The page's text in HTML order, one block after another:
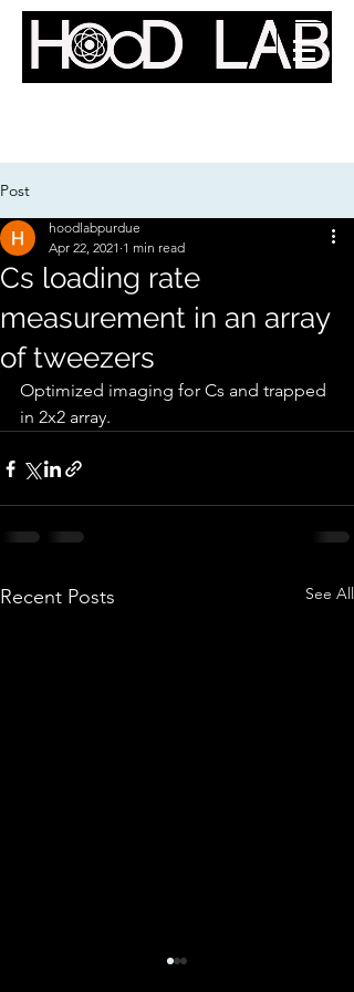
Post
Cs loading rate
measurement in an array
of tweezers
hoodlabpurdue
Apr 22, 2021 1 min read
Optimized imaging for Cs and trapped
in 2x2 array.
Recent Posts See All